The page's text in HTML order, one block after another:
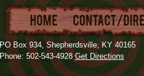
PO Box 934, Shepherdsville, KY 40165
Phone: 502-543-4928 Get Directions